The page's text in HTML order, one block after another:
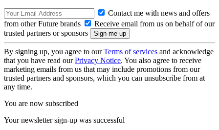
Contact me with news and offers
from other Future brands
Receive email from us on behalf of our
trusted partners or sponsors
By signing up, you agree to ourTerms of services and acknowledge
that you have read ourPrivacy Notice. You also agree to receive
marketing emails from us that may include promotions from our
trusted partners and sponsors, which you can unsubscribe from at
any time.
You are now subscribed
Your newsletter sign-up was successful